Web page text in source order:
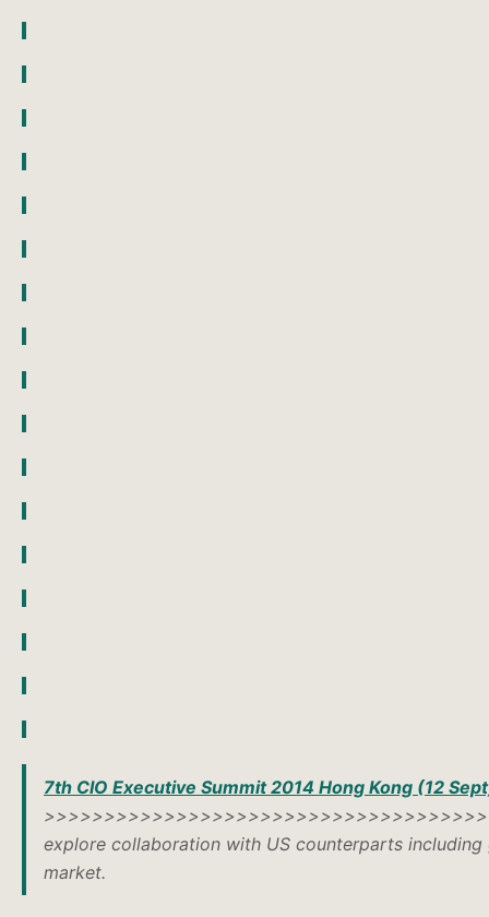
7th CIO Executive Summit 2014 Hong Kong (12
explore collaboration with US counterparts
market.